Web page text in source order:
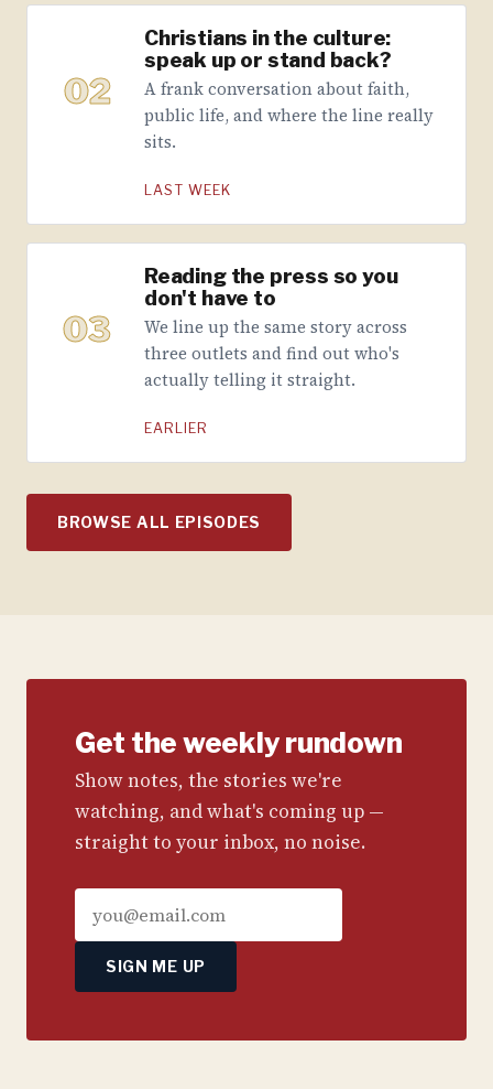
02
Christians in the culture:
speak up or stand back?
A frank conversation about faith,
public life, and where the line really
sits.
LAST WEEK
03
Reading the press so you
don't have to
We line up the same story across
three outlets and find out who's
actually telling it straight.
EARLIER
BROWSE ALL EPISODES
Get the weekly rundown
Show notes, the stories we're
watching, and what's coming up —
straight to your inbox, no noise.
SIGN ME UP